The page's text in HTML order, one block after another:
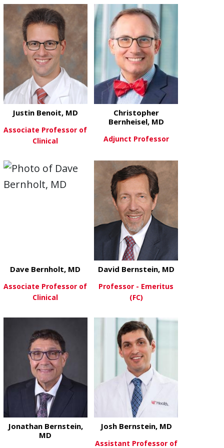
View Moreabout Stephanie Bennett, MD
View Moreabout Justin Benoit, MD
Justin Benoit, MD
Associate Professor of
Clinical
View Moreabout
Christopher
Bernheisel, MD
Adjunct Professor
View Moreabout Dave Bernholt, MD
Dave Bernholt, MD
Associate Professor of
Clinical
View Moreabout David
David Bernstein, MD
Professor - Emeritus
(FC)
Jonathan Bernstein,
MD
Josh Bernstein, MD
Assistant Professor of